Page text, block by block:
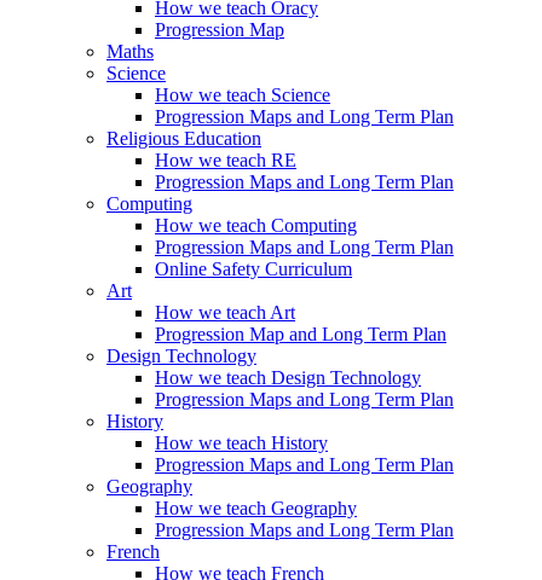
How we teach Oracy
Progression Map
Maths
Science
How we teach Science
Progression Maps and Long Term Plan
Religious Education
How we teach RE
Progression Maps and Long Term Plan
Computing
How we teach Computing
Progression Maps and Long Term Plan
Online Safety Curriculum
Art
How we teach Art
Progression Map and Long Term Plan
Design Technology
How we teach Design Technology
Progression Maps and Long Term Plan
History
How we teach History
Progression Maps and Long Term Plan
Geography
How we teach Geography
Progression Maps and Long Term Plan
French
How we teach French